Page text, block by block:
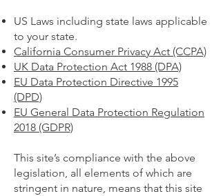
US Laws including state laws applicable
to your state.
California Consumer Privacy Act (CCPA)
UK Data Protection Act 1988 (DPA)
EU Data Protection Directive 1995
(DPD)
EU General Data Protection Regulation
2018 (GDPR)
This site’s compliance with the above
legislation, all elements of which are
stringent in nature, means that this site